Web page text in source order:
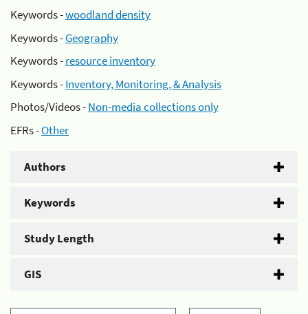
Keywords -woodland density
Keywords -Geography
Keywords -resource inventory
Keywords -Inventory, Monitoring, & Analysis
Photos/Videos -Non-media collections only
EFRs -Other
Authors
Keywords
Study Length
GIS